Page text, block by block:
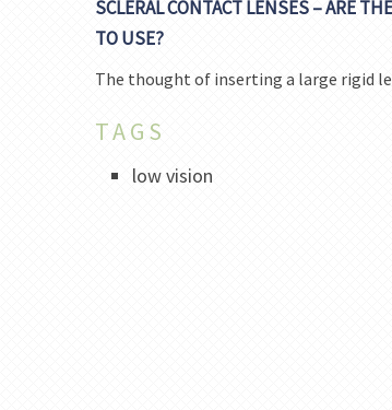
SCLERAL CONTACT LENSES – ARE
TO USE?
The thought of inserting a large rigid
TAGS
low vision